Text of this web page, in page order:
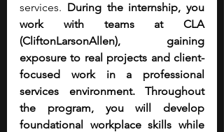
services. During the internship, you
work with teams at CLA
(CliftonLarsonAllen), gaining
exposure to real projects and client-
focused work in a professional
services environment. Throughout
the program, you will develop
foundational workplace skills while